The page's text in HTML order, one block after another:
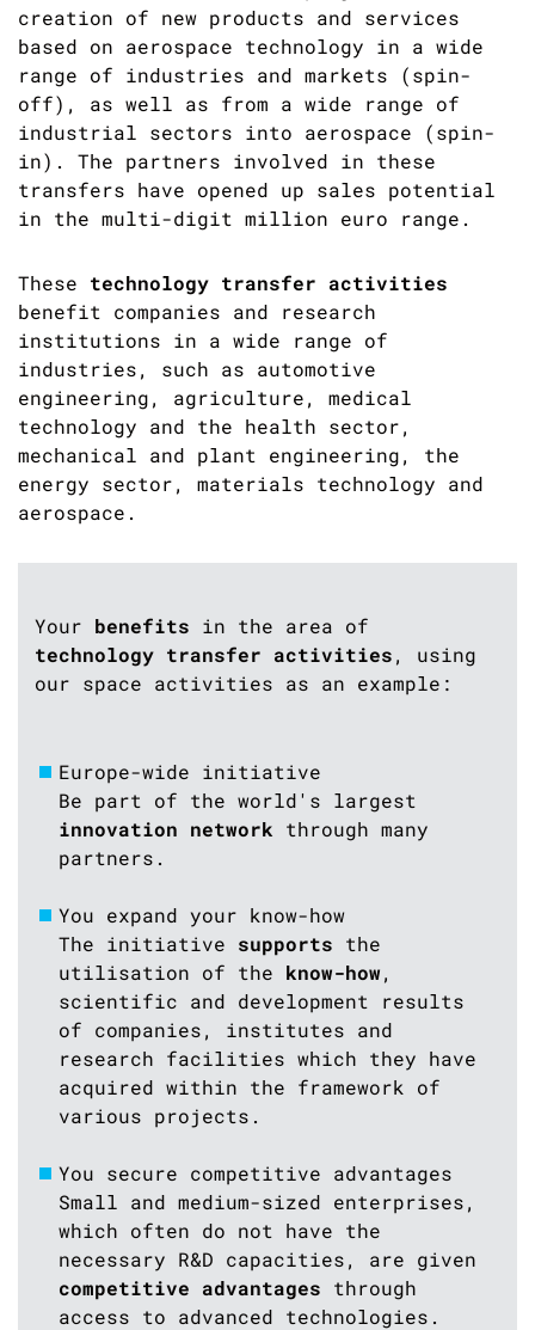
creation of new products and services
based on aerospace technology in a wide
range of industries and markets (spin-
off), as well as from a wide range of
industrial sectors into aerospace (spin-
in). The partners involved in these
transfers have opened up sales potential
in the multi-digit million euro range.
These technology transfer activities
benefit companies and research
institutions in a wide range of
industries, such as automotive
engineering, agriculture, medical
technology and the health sector,
mechanical and plant engineering, the
energy sector, materials technology and
aerospace.
Your benefits in the area of
technology transfer activities, using
our space activities as an example:
Europe-wide initiative
Be part of the world's largest
innovation network through many
partners.
You expand your know-how
The initiative supports the
utilisation of the know-how,
scientific and development results
of companies, institutes and
research facilities which they have
acquired within the framework of
various projects.
You secure competitive advantages
Small and medium-sized enterprises,
which often do not have the
necessary R&D capacities, are given
competitive advantages through
access to advanced technologies.